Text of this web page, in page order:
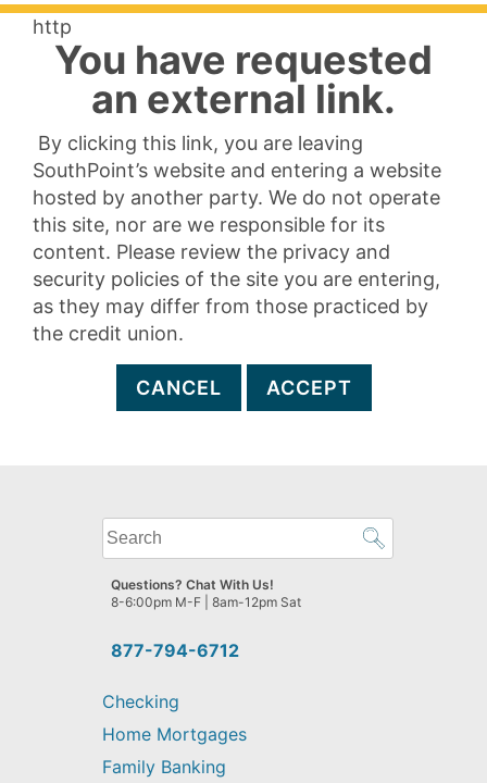
http
You have requested
an external link.
By clicking this link, you are leaving
SouthPoint’s website and entering a website
hosted by another party. We do not operate
this site, nor are we responsible for its
content. Please review the privacy and
security policies of the site you are entering,
as they may differ from those practiced by
the credit union.
CANCEL ACCEPT
What
can
we
help
find?
877-794-6712
Questions? Chat With Us!
8-6:00pm M-F | 8am-12pm Sat
Checking
Home Mortgages
Family Banking